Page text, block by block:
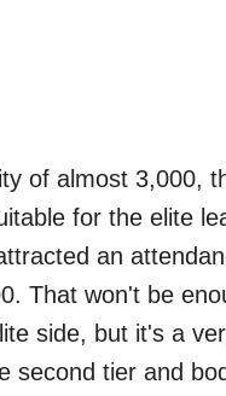
of almost 3,000,
for the elite
an
That won't be
side, but it's a
second tier and